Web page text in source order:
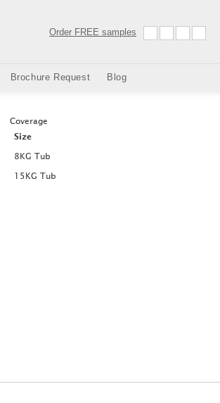
Order FREE samples
Brochure Request Blog
Coverage
Size
8KG Tub
15KG Tub